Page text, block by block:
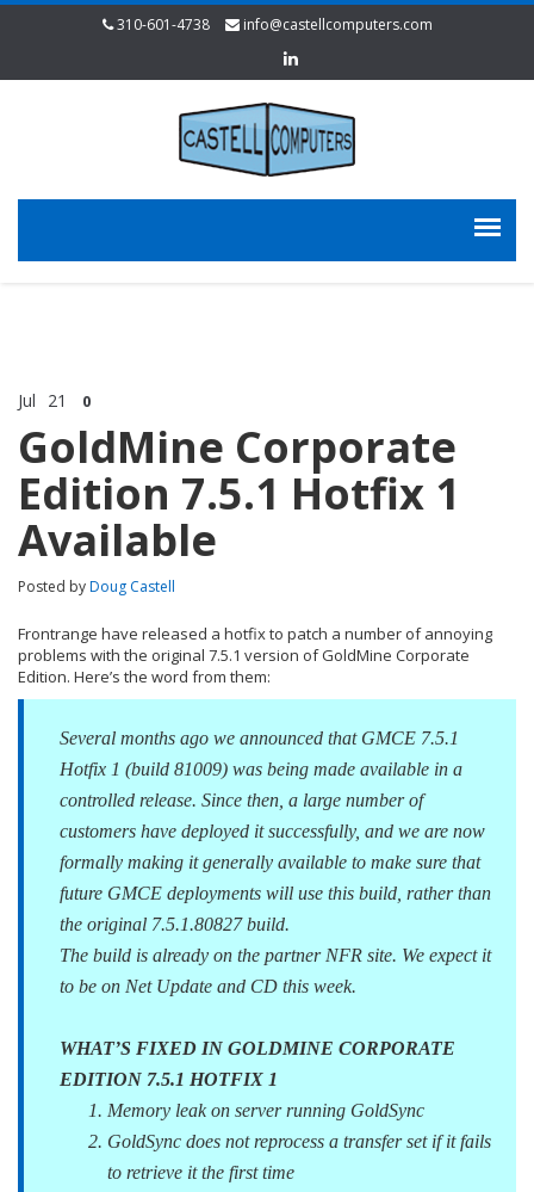
310-601-4738 info@castellcomputers.com
Jul 21 0
GoldMine Corporate
Edition 7.5.1 Hotfix 1
Available
Posted byDoug Castell
Frontrange have released a hotfix to patch a number of annoying
problems with the original 7.5.1 version of GoldMine Corporate
Edition. Here’s the word from them:
Several months ago we announced that GMCE 7.5.1
Hotfix 1 (build 81009) was being made available in a
controlled release. Since then, a large number of
customers have deployed it successfully, and we are now
formally making it generally available to make sure that
future GMCE deployments will use this build, rather than
the original 7.5.1.80827 build.
The build is already on the partner NFR site. We expect it
to be on Net Update and CD this week.
WHAT’S FIXED IN GOLDMINE CORPORATE
EDITION 7.5.1 HOTFIX 1
Memory leak on server running GoldSync
GoldSync does not reprocess a transfer set if it fails
to retrieve it the first time